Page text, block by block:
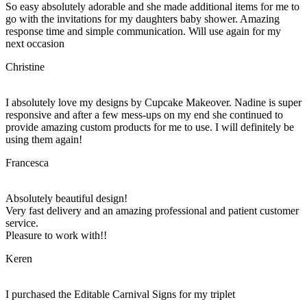
So easy absolutely adorable and she made additional items for me to
go with the invitations for my daughters baby shower. Amazing
response time and simple communication. Will use again for my
next occasion
Christine
I absolutely love my designs by Cupcake Makeover. Nadine is super
responsive and after a few mess-ups on my end she continued to
provide amazing custom products for me to use. I will definitely be
using them again!
Francesca
Absolutely beautiful design!
Very fast delivery and an amazing professional and patient customer
service.
Pleasure to work with!!
Keren
I purchased the Editable Carnival Signs for my triplet